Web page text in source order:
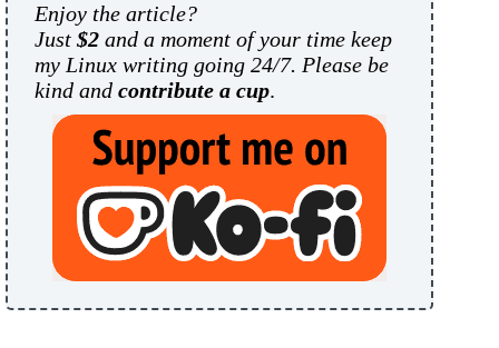
Enjoy the article?
Just $2 and a moment of your time keep
my Linux writing going 24/7. Please be
kind and contribute a cup.